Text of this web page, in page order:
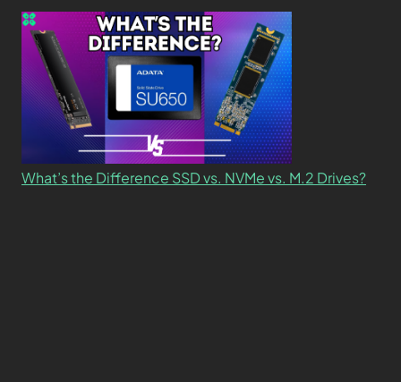
What’s the Difference SSD vs. NVMe vs. M.2 Drives?